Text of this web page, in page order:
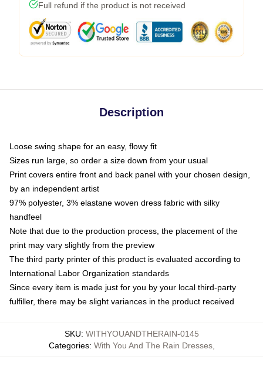
Full refund if the product is not received
Description
Loose swing shape for an easy, flowy fit
Sizes run large, so order a size down from your usual
Print covers entire front and back panel with your chosen design,
by an independent artist
97% polyester, 3% elastane woven dress fabric with silky
handfeel
Note that due to the production process, the placement of the
print may vary slightly from the preview
The third party printer of this product is evaluated according to
International Labor Organization standards
Since every item is made just for you by your local third-party
fulfiller, there may be slight variances in the product received
SKU: WITHYOUANDTHERAIN-0145
Categories: With You And The Rain Dresses,